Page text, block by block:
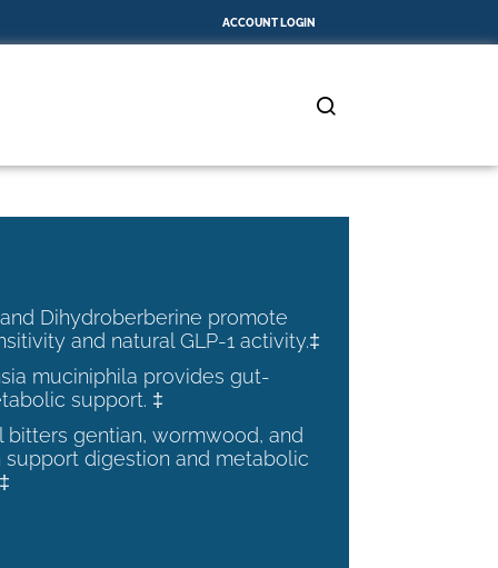
ACCOUNT LOGIN
Dihydroberberine promote
and natural GLP-1 activity.‡
muciniphila provides gut-
support. ‡
bitters gentian, wormwood, and
support digestion and metabolic